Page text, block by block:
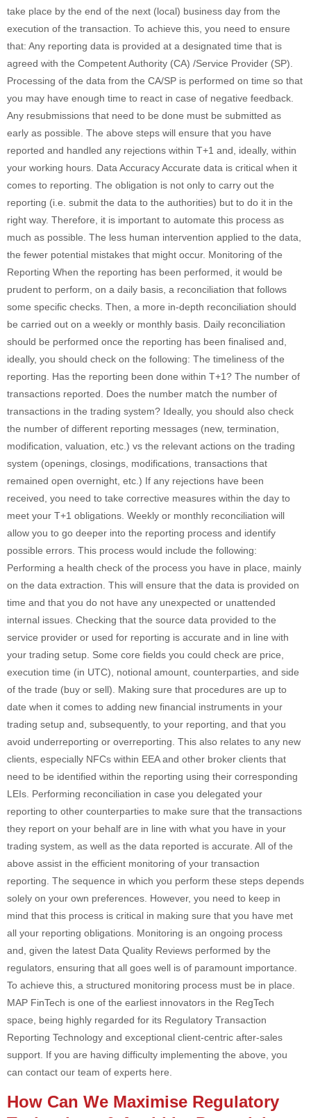
take place by the end of the next (local) business day from the
execution of the transaction. To achieve this, you need to ensure
that: Any reporting data is provided at a designated time that is
agreed with the Competent Authority (CA) /Service Provider (SP).
Processing of the data from the CA/SP is performed on time so that
you may have enough time to react in case of negative feedback.
Any resubmissions that need to be done must be submitted as
early as possible. The above steps will ensure that you have
reported and handled any rejections within T+1 and, ideally, within
your working hours. Data Accuracy Accurate data is critical when it
comes to reporting. The obligation is not only to carry out the
reporting (i.e. submit the data to the authorities) but to do it in the
right way. Therefore, it is important to automate this process as
much as possible. The less human intervention applied to the data,
the fewer potential mistakes that might occur. Monitoring of the
Reporting When the reporting has been performed, it would be
prudent to perform, on a daily basis, a reconciliation that follows
some specific checks. Then, a more in-depth reconciliation should
be carried out on a weekly or monthly basis. Daily reconciliation
should be performed once the reporting has been finalised and,
ideally, you should check on the following: The timeliness of the
reporting. Has the reporting been done within T+1? The number of
transactions reported. Does the number match the number of
transactions in the trading system? Ideally, you should also check
the number of different reporting messages (new, termination,
modification, valuation, etc.) vs the relevant actions on the trading
system (openings, closings, modifications, transactions that
remained open overnight, etc.) If any rejections have been
received, you need to take corrective measures within the day to
meet your T+1 obligations. Weekly or monthly reconciliation will
allow you to go deeper into the reporting process and identify
possible errors. This process would include the following:
Performing a health check of the process you have in place, mainly
on the data extraction. This will ensure that the data is provided on
time and that you do not have any unexpected or unattended
internal issues. Checking that the source data provided to the
service provider or used for reporting is accurate and in line with
your trading setup. Some core fields you could check are price,
execution time (in UTC), notional amount, counterparties, and side
of the trade (buy or sell). Making sure that procedures are up to
date when it comes to adding new financial instruments in your
trading setup and, subsequently, to your reporting, and that you
avoid underreporting or overreporting. This also relates to any new
clients, especially NFCs within EEA and other broker clients that
need to be identified within the reporting using their corresponding
LEIs. Performing reconciliation in case you delegated your
reporting to other counterparties to make sure that the transactions
they report on your behalf are in line with what you have in your
trading system, as well as the data reported is accurate. All of the
above assist in the efficient monitoring of your transaction
reporting. The sequence in which you perform these steps depends
solely on your own preferences. However, you need to keep in
mind that this process is critical in making sure that you have met
all your reporting obligations. Monitoring is an ongoing process
and, given the latest Data Quality Reviews performed by the
regulators, ensuring that all goes well is of paramount importance.
To achieve this, a structured monitoring process must be in place.
MAP FinTech is one of the earliest innovators in the RegTech
space, being highly regarded for its Regulatory Transaction
Reporting Technology and exceptional client-centric after-sales
support. If you are having difficulty implementing the above, you
can contact our team of experts here.
How Can We Maximise Regulatory